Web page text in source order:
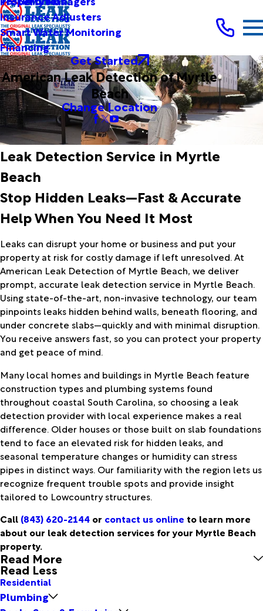
Insurance Adjusters
Smart Water Monitoring
Financing
Get Started
American Leak Detection of Myrtle
Beach
Change Location
Leak Detection Service in Myrtle
Beach
Stop Hidden Leaks—Fast & Accurate
Help When You Need It Most
Leaks can disrupt your home or business and put your
property at risk for costly damage if left unresolved. At
American Leak Detection of Myrtle Beach, we deliver
prompt, accurate leak detection service in Myrtle Beach.
Using state-of-the-art, non-invasive technology, our team
pinpoints leaks hidden behind walls, beneath flooring, and
under concrete slabs—quickly and with minimal disruption.
You receive answers fast, so you can protect your property
and get peace of mind.
Many local homes and buildings in Myrtle Beach feature
construction types and plumbing systems found
throughout coastal South Carolina, so choosing a leak
detection provider with local experience makes a real
difference. Older houses or those built on slab foundations
tend to face an elevated risk for hidden leaks, and
seasonal temperature changes or humidity can stress
pipes in distinct ways. Our familiarity with the region lets us
recognize frequent trouble spots and provide insight
tailored to Lowcountry structures.
Call (843) 620-2144 or contact us online to learn more
about our leak detection services for your Myrtle Beach
property.
Read More
Read Less
Residential
Plumbing